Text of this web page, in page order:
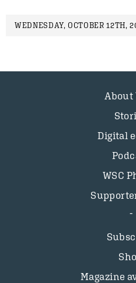
WEDNESDAY, OCTOBER 12TH,
About
Digital
WSC
Magazine